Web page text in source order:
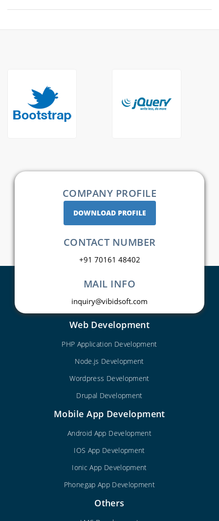
COMPANY PROFILE
DOWNLOAD PROFILE
CONTACT NUMBER
+91 70161 48402
MAIL INFO
inquiry@vibidsoft.com
Web Development
PHP Application Development
Node.js Development
Wordpress Development
Drupal Development
Mobile App Development
Android App Development
IOS App Development
Ionic App Development
Phonegap App Development
Others